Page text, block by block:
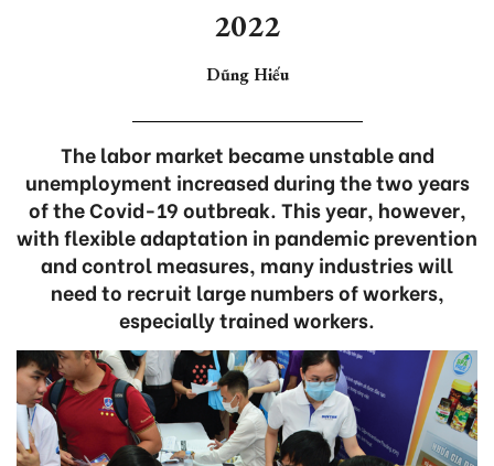
2022
Dũng Hiếu
The labor market became unstable and
unemployment increased during the two years
of the Covid-19 outbreak. This year, however,
with flexible adaptation in pandemic prevention
and control measures, many industries will
need to recruit large numbers of workers,
especially trained workers.